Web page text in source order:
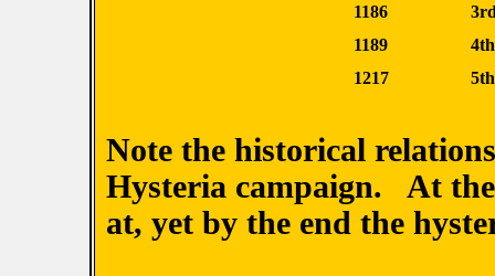
1186
1189
1217
Note the historical
Hysteria campaign. At
at, yet by the end the